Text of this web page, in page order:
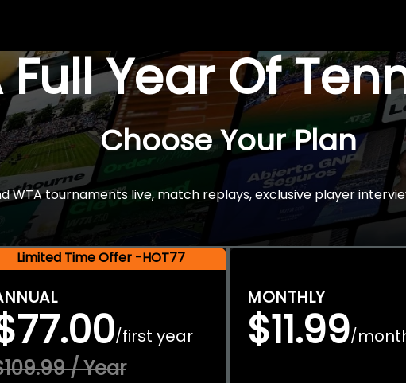
Full Year Of
Choose Your Plan
WTA tournaments live, match replays, exclusive player
Limited Time Offer -HOT77
/first year
/ Year
MONTHLY
$11.99/